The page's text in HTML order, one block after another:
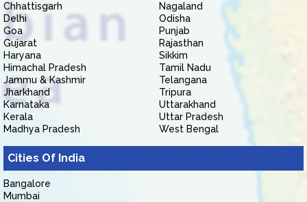
Chhattisgarh
Delhi
Goa
Gujarat
Haryana
Himachal Pradesh
Jammu & Kashmir
Jharkhand
Karnataka
Kerala
Madhya Pradesh
Nagaland
Odisha
Punjab
Rajasthan
Sikkim
Tamil Nadu
Telangana
Tripura
Uttarakhand
Uttar Pradesh
West Bengal
Cities Of India
Bangalore
Mumbai